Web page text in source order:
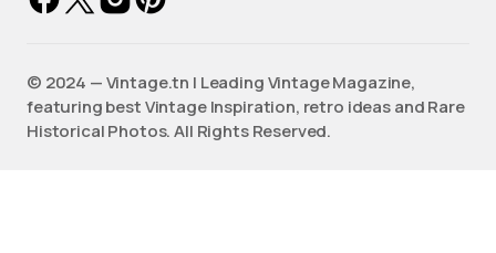
©️ 2024 — Vintage.tn | Leading Vintage Magazine,
featuring best Vintage Inspiration, retro ideas and Rare
Historical Photos. All Rights Reserved.